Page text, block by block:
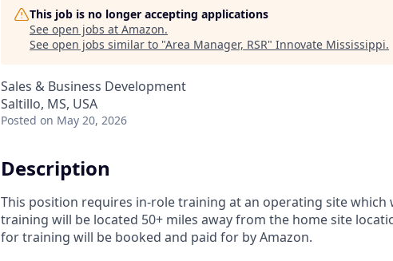
This job is no longer accepting applications
See open jobs at Amazon.
See open jobs similar to "Area Manager, RSR" Innovate Mississippi.
Sales & Business Development
Saltillo, MS, USA
Posted on May 20, 2026
Description
This position requires in-role training at an operating site which
training will be located 50+ miles away from the home site
for training will be booked and paid for by Amazon.